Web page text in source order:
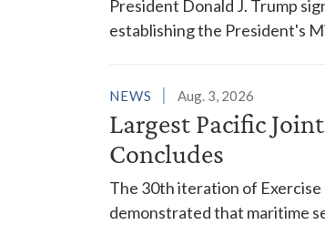
President Donald J. Trump
establishing the President's
NEWS Aug. 3, 2026
Largest Pacific
Concludes
The 30th iteration of
demonstrated that maritime